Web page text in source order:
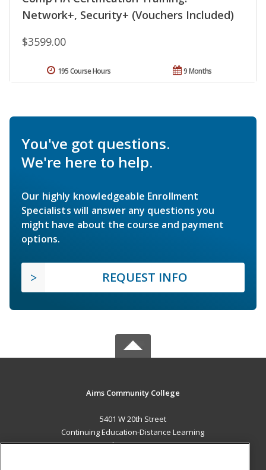
Network+, Security+ (Vouchers Included)
$3599.00
9 Months
195 Course Hours
You've got questions.
We're here to help.
Our highly knowledgeable Enrollment
Specialists will answer any questions you
might have about the course and payment
options.
REQUEST INFO
Aims Community College
5401 W 20th Street
Continuing Education-Distance Learning
Greeley, CO 80634 US